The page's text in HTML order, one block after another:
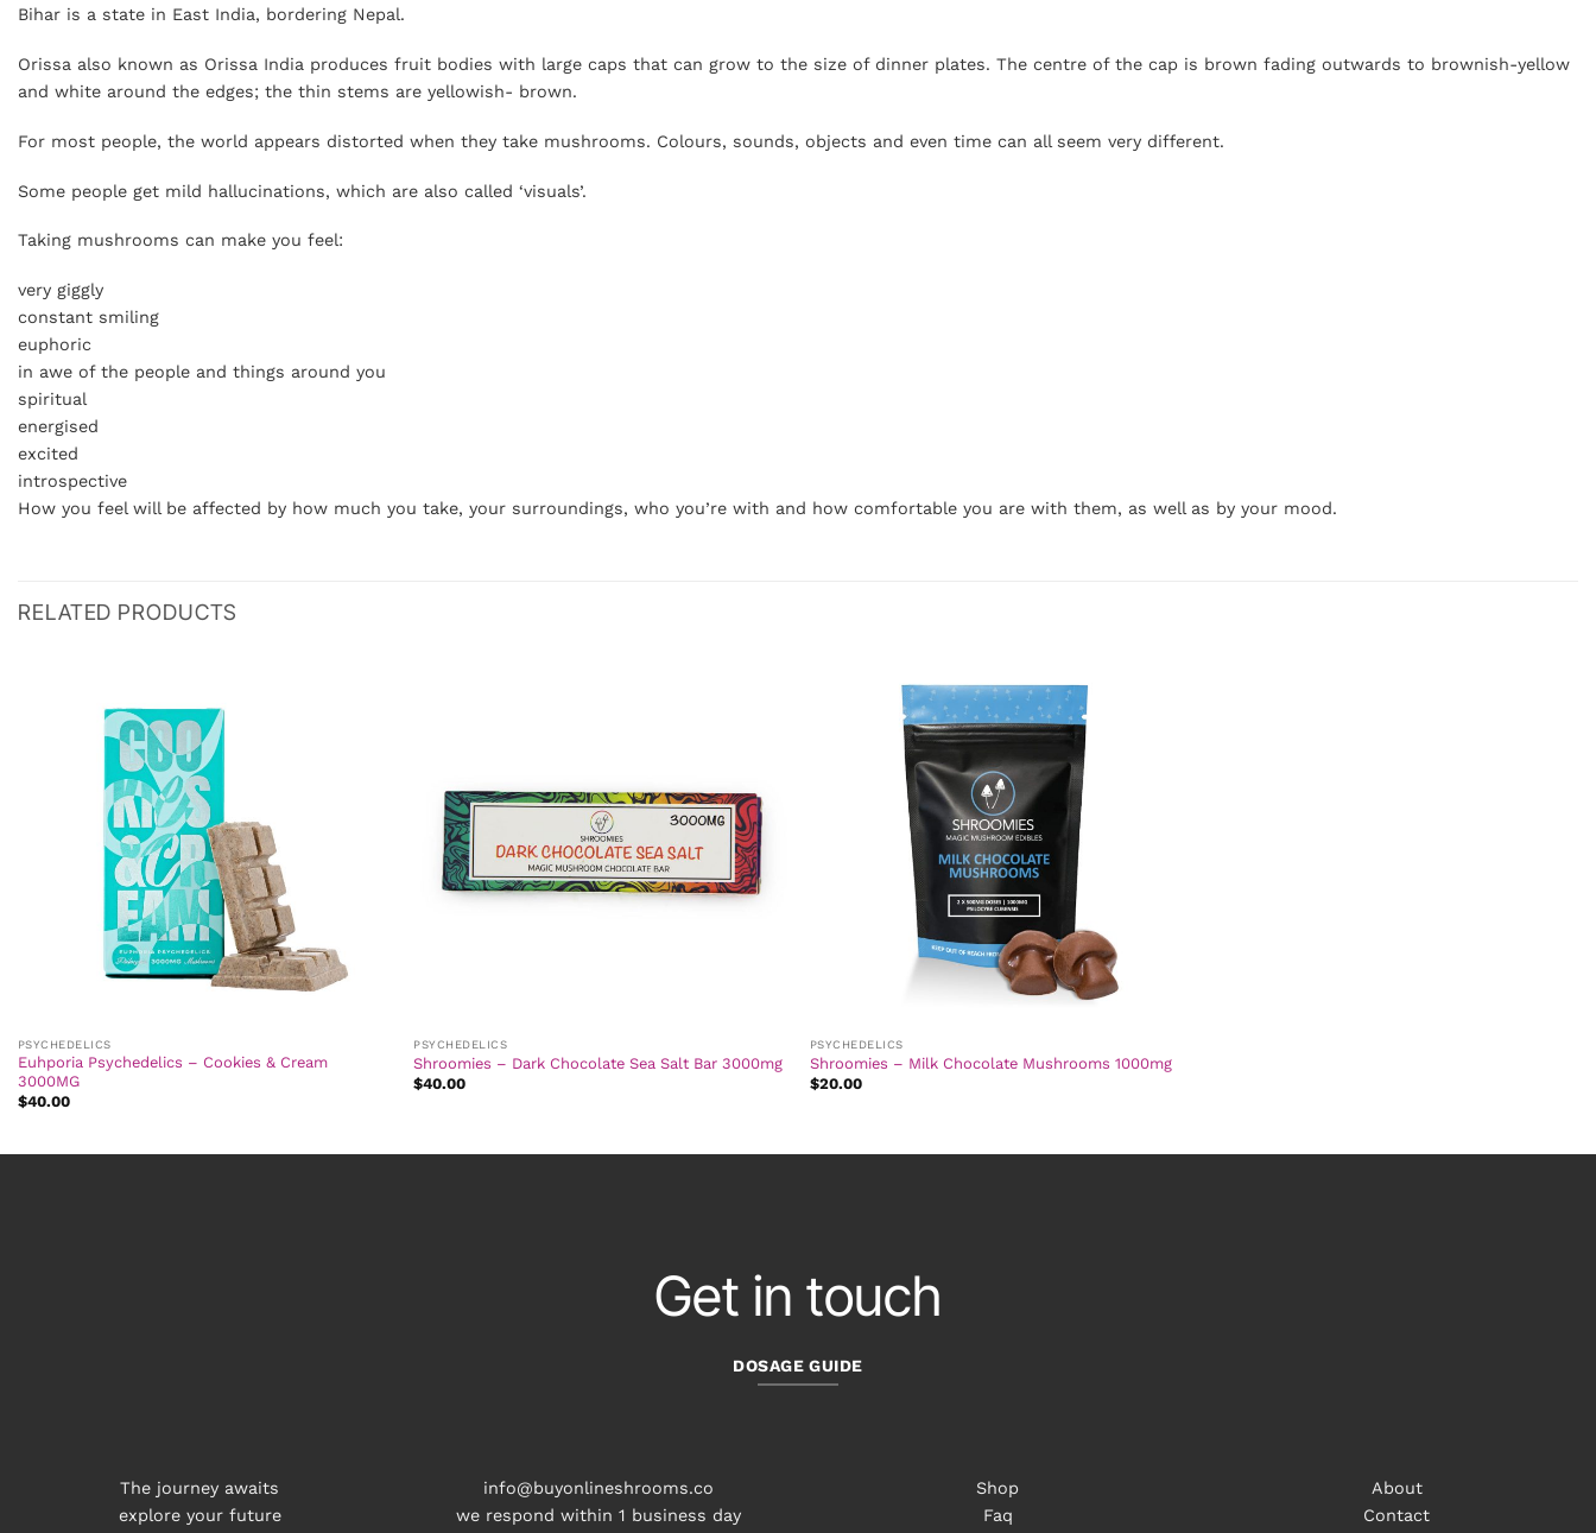
Bihar is a state in East India, bordering Nepal.
Orissa also known as Orissa India produces fruit bodies with large caps that can grow to the size of dinner plates. The centre of the cap is brown fading outwards to brownish-yellow
and white around the edges; the thin stems are yellowish- brown.
For most people, the world appears distorted when they take mushrooms. Colours, sounds, objects and even time can all seem very different.
Some people get mild hallucinations, which are also called ‘visuals’.
Taking mushrooms can make you feel:
very giggly
constant smiling
euphoric
in awe of the people and things around you
spiritual
energised
excited
introspective
How you feel will be affected by how much you take, your surroundings, who you’re with and how comfortable you are with them, as well as by your mood.
RELATED PRODUCTS
PSYCHEDELICS
Euhporia Psychedelics – Cookies & Cream
3000MG
$40.00
PSYCHEDELICS
Shroomies – Dark Chocolate Sea Salt Bar 3000mg
$40.00
PSYCHEDELICS
Shroomies – Milk Chocolate Mushrooms 1000mg
$20.00
Get in touch
DOSAGE GUIDE
The journey awaits
explore your future
info@buyonlineshrooms.co
we respond within 1 business day
Shop
Faq
About
Contact